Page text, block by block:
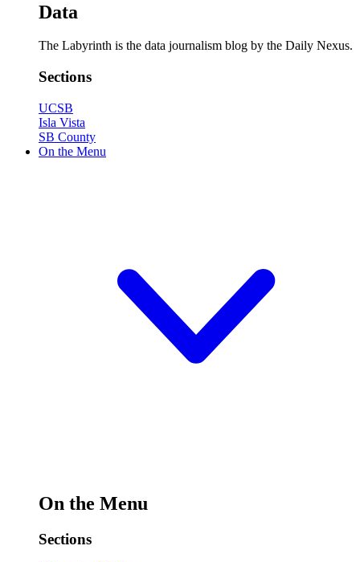
Data
The Labyrinth is the data journalism blog by the Daily Nexus.
Sections
UCSB
Isla Vista
SB County
On the Menu
On the Menu
Sections